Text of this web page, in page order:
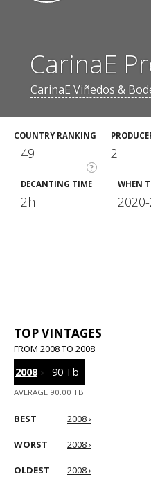
CarinaE
CarinaE Viñedos &
COUNTRY RANKING
?
49 2
DECANTING TIME
2h
WHEN
TOP VINTAGES
FROM 2008 TO 2008
2008› 90 Tb
AVERAGE 90.00 TB
BEST 2008 ›
WORST 2008 ›
OLDEST 2008 ›